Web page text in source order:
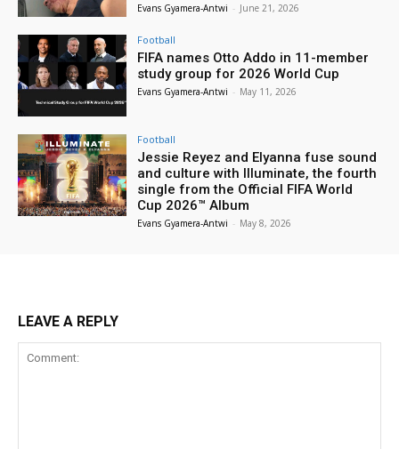
Evans Gyamera-Antwi - June 21, 2026
Football
FIFA names Otto Addo in 11-member
study group for 2026 World Cup
Evans Gyamera-Antwi - May 11, 2026
Football
Jessie Reyez and Elyanna fuse sound
and culture with Illuminate, the fourth
single from the Official FIFA World
Cup 2026™ Album
Evans Gyamera-Antwi - May 8, 2026
LEAVE A REPLY